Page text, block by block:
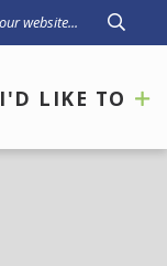
Type
I'D LIKE TO